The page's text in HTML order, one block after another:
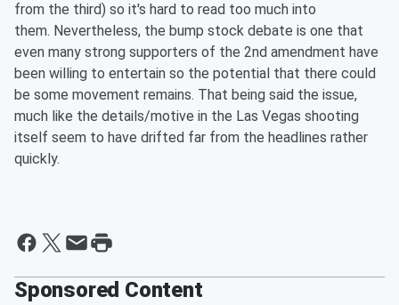
from the third) so it's hard to read too much into
them. Nevertheless, the bump stock debate is one that
even many strong supporters of the 2nd amendment have
been willing to entertain so the potential that there could
be some movement remains. That being said the issue,
much like the details/motive in the Las Vegas shooting
itself seem to have drifted far from the headlines rather
quickly.
Sponsored Content